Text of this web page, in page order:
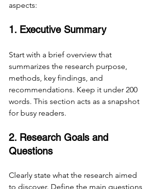
aspects:
1. Executive Summary
Start with a brief overview that
summarizes the research purpose,
methods, key findings, and
recommendations. Keep it under 200
words. This section acts as a snapshot
for busy readers.
2. Research Goals and
Questions
Clearly state what the research aimed
to discover. Define the main questions